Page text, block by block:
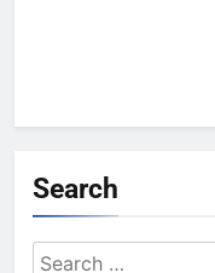
Search
Search